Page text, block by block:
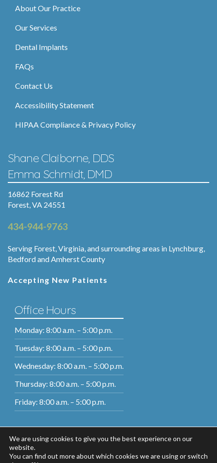
About Our Practice
Our Services
Dental Implants
FAQs
Contact Us
Accessibility Statement
HIPAA Compliance & Privacy Policy
Shane Claiborne, DDS
Emma Schmidt, DMD
16862 Forest Rd
Forest, VA 24551
434-944-9763
Serving Forest, Virginia, and surrounding areas in Lynchburg,
Bedford and Amherst County
Accepting New Patients
Office Hours
Monday: 8:00 a.m. – 5:00 p.m.
Tuesday: 8:00 a.m. – 5:00 p.m.
Wednesday: 8:00 a.m. – 5:00 p.m.
Thursday: 8:00 a.m. – 5:00 p.m.
Friday: 8:00 a.m. – 5:00 p.m.
We are using cookies to give you the best experience on our
website.
You can find out more about which cookies we are using or switch